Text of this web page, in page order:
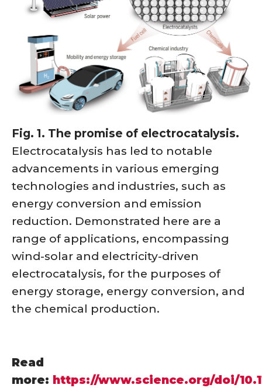
Fig. 1. The promise of electrocatalysis.
Electrocatalysis has led to notable
advancements in various emerging
technologies and industries, such as
energy conversion and emission
reduction. Demonstrated here are a
range of applications, encompassing
wind-solar and electricity-driven
electrocatalysis, for the purposes of
energy storage, energy conversion, and
the chemical production.
Read
more: https://www.science.org/doi/